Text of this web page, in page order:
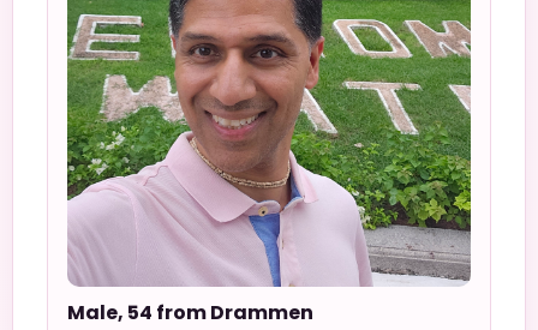
Male, 54 from Drammen